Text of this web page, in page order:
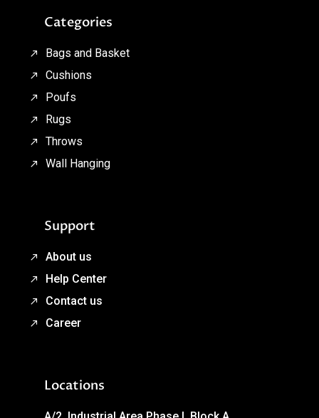
Categories
Bags and Basket
Cushions
Poufs
Rugs
Throws
Wall Hanging
Support
About us
Help Center
Contact us
Career
Locations